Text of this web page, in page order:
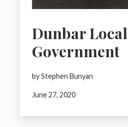
Dunbar Local
Government
by Stephen Bunyan
June 27, 2020